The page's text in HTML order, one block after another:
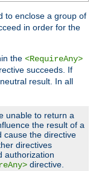
to enclose a group of
in order for the
the <RequireAny>
succeeds. If
result. In all
unable to return a
the result of a
cause the directive
directives
authorization
directive.